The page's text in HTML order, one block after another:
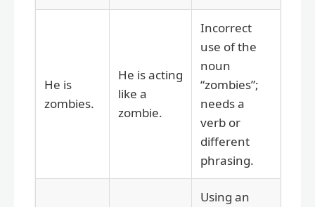
He is
zombies.
He is acting
like a
zombie.
Incorrect
use of the
noun
“zombies”;
needs a
verb or
different
phrasing.
Using an